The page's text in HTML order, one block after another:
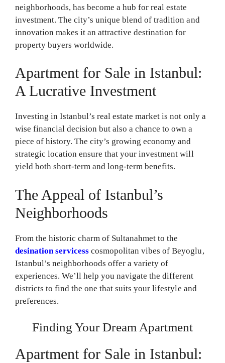
neighborhoods, has become a hub for real estate
investment. The city’s unique blend of tradition and
innovation makes it an attractive destination for
property buyers worldwide.
Apartment for Sale in Istanbul:
A Lucrative Investment
Investing in Istanbul’s real estate market is not only a
wise financial decision but also a chance to own a
piece of history. The city’s growing economy and
strategic location ensure that your investment will
yield both short-term and long-term benefits.
The Appeal of Istanbul’s
Neighborhoods
From the historic charm of Sultanahmet to the
desination servicess cosmopolitan vibes of Beyoglu,
Istanbul’s neighborhoods offer a variety of
experiences. We’ll help you navigate the different
districts to find the one that suits your lifestyle and
preferences.
Finding Your Dream Apartment
Apartment for Sale in Istanbul: